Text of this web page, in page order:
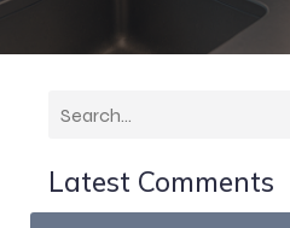
Latest Comments